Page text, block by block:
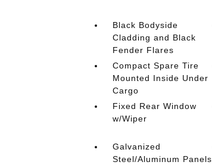
Black Bodyside
Cladding and Black
Fender Flares
Compact Spare Tire
Mounted Inside Under
Cargo
Fixed Rear Window
w/Wiper
Galvanized
Steel/Aluminum Panels